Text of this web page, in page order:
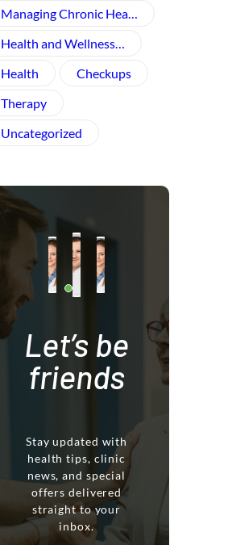
Managing Chronic Hea…
Health and Wellness​…
Health
Checkups
Therapy
Uncategorized
Let’s be
friends
Stay updated with
health tips, clinic
news, and special
offers delivered
straight to your
inbox.